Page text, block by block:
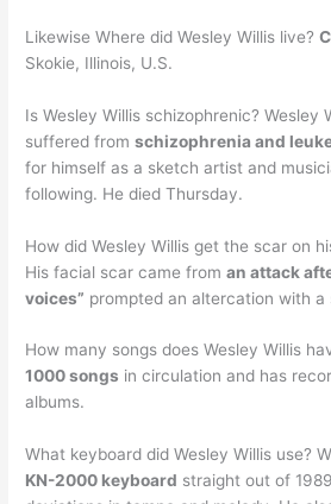
Likewise Where did Wesley Willis live?
Skokie, Illinois, U.S.
Is Wesley Willis schizophrenic? Wesley
suffered fromschizophrenia and
for himself as a sketch artist and
following. He died Thursday.
How did Wesley Willis get the scar on
His facial scar came froman attack
voices” prompted an altercation with a
How many songs does Wesley Willis
1000 songs in circulation and has
albums.
What keyboard did Wesley Willis use?
KN-2000 keyboard straight out of